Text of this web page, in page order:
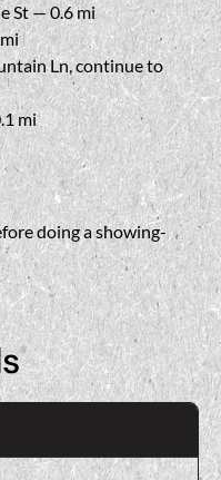
St — 0.6 mi
Ln, continue to
mi
doing a showing-